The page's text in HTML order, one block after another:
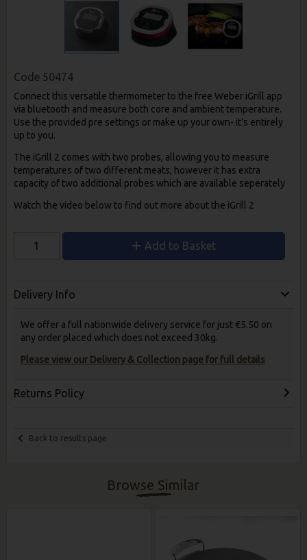
Code 50474
Connect this versatile thermometer to the free Weber iGrill app
via bluetooth and measure both core and ambient temperature.
Use the provided pre settings or make up your own- it's entirely
up to you.
The iGrill 2 comes with two probes, allowing you to measure
temperatures of two different meats, however it has extra
capacity of two additional probes which are available seperately
Watch the video below to find out more about the iGrill 2
Add to Basket
Delivery Info
We offer a full nationwide delivery service for just €5.50 on
any order placed which does not exceed 30kg.
Please view our Delivery & Collection page for full details
Returns Policy
Back to results page
Browse Similar